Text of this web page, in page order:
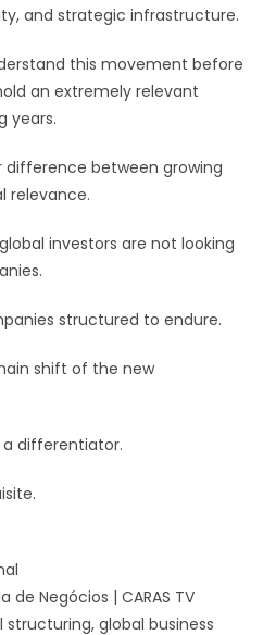
and strategic infrastructure.
this movement before
an extremely relevant
years.
difference between growing
relevance.
investors are not looking
structured to endure.
shift of the new
a differentiator.
Negócios | CARAS TV
global business